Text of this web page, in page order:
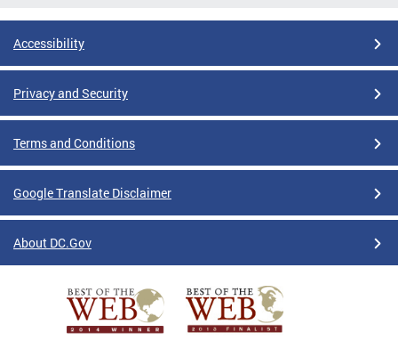
Accessibility
Privacy and Security
Terms and Conditions
Google Translate Disclaimer
About DC.Gov